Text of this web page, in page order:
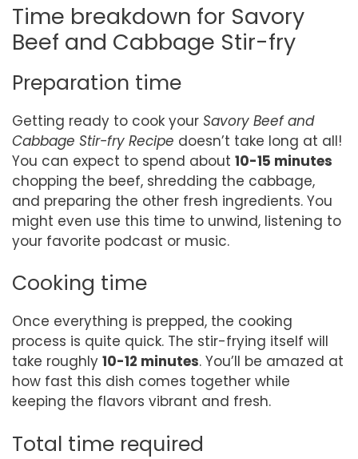
Time breakdown for Savory
Beef and Cabbage Stir-fry
Preparation time
Getting ready to cook your Savory Beef and
Cabbage Stir-fry Recipe doesn’t take long at all!
You can expect to spend about 10-15 minutes
chopping the beef, shredding the cabbage,
and preparing the other fresh ingredients. You
might even use this time to unwind, listening to
your favorite podcast or music.
Cooking time
Once everything is prepped, the cooking
process is quite quick. The stir-frying itself will
take roughly 10-12 minutes. You’ll be amazed at
how fast this dish comes together while
keeping the flavors vibrant and fresh.
Total time required